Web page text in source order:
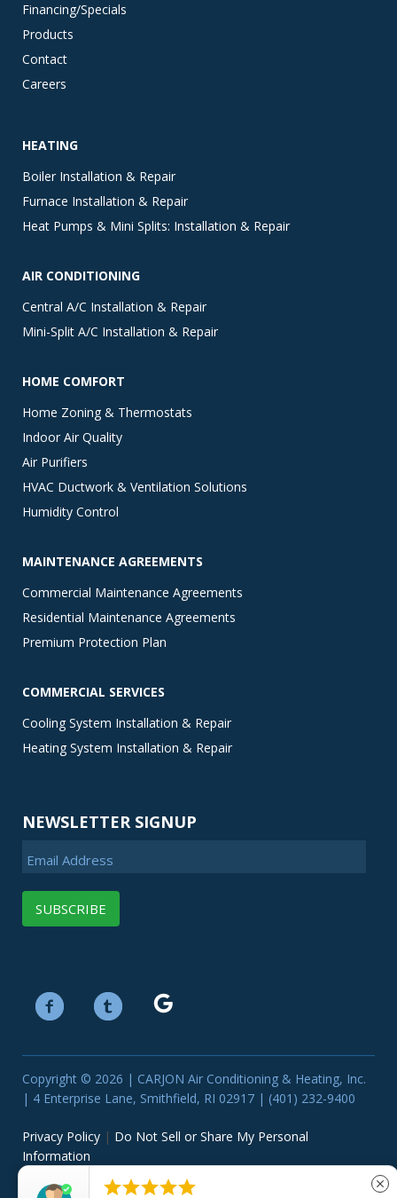
Financing/Specials
Products
Contact
Careers
HEATING
Boiler Installation & Repair
Furnace Installation & Repair
Heat Pumps & Mini Splits: Installation & Repair
AIR CONDITIONING
Central A/C Installation & Repair
Mini-Split A/C Installation & Repair
HOME COMFORT
Home Zoning & Thermostats
Indoor Air Quality
Air Purifiers
HVAC Ductwork & Ventilation Solutions
Humidity Control
MAINTENANCE AGREEMENTS
Commercial Maintenance Agreements
Residential Maintenance Agreements
Premium Protection Plan
COMMERCIAL SERVICES
Cooling System Installation & Repair
Heating System Installation & Repair
NEWSLETTER SIGNUP
Email Address
Copyright © 2026 | CARJON Air Conditioning & Heating, Inc.
| 4 Enterprise Lane, Smithfield, RI 02917 | (401) 232-9400
Privacy Policy | Do Not Sell or Share My Personal
Information
 close